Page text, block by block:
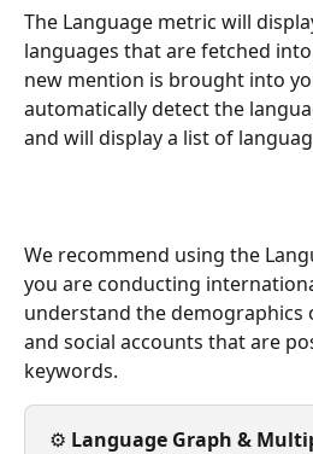
The Language metric will
languages that are fetched
new mention is brought into
automatically detect the
and will display a list of
We recommend using the
you are conducting
understand the demographics
and social accounts that are
keywords.
⚙️ Language Graph &